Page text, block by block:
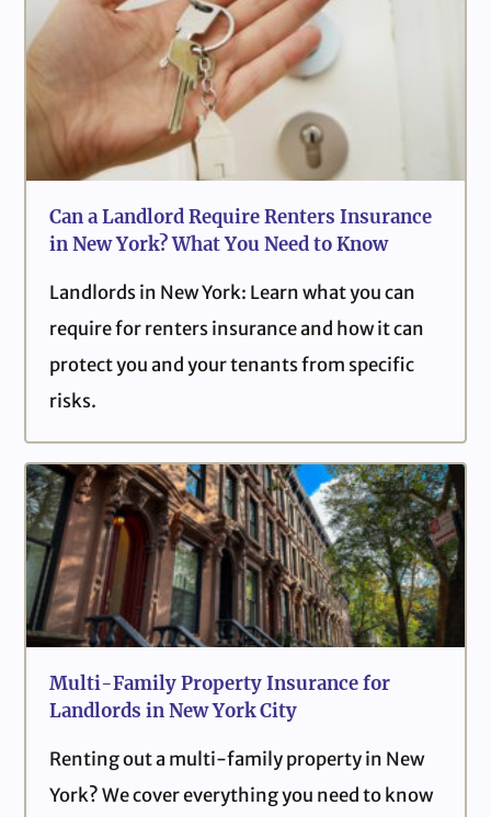
Can a Landlord Require Renters Insurance
in New York? What You Need to Know
Landlords in New York: Learn what you can
require for renters insurance and how it can
protect you and your tenants from specific
risks.
Multi-Family Property Insurance for
Landlords in New York City
Renting out a multi-family property in New
York? We cover everything you need to know